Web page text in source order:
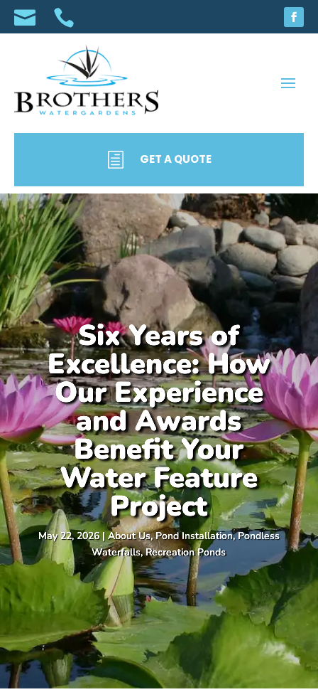
 
h GET A QUOTE
Six Years of
Excellence: How
Our Experience
and Awards
Benefit Your
Water Feature
Project
May 22, 2026|About Us,Pond Installation,Pondless
Waterfalls,Recreation Ponds